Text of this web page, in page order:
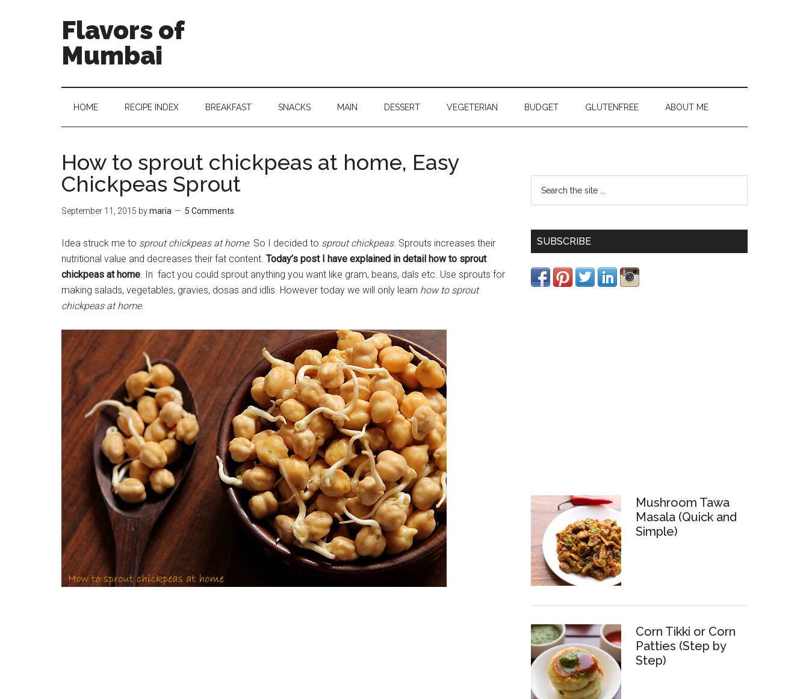
Flavors of
Mumbai
HOME RECIPE INDEX BREAKFAST SNACKS MAIN DESSERT VEGETERIAN BUDGET GLUTENFREE ABOUT ME
How to sprout chickpeas at home, Easy
Chickpeas Sprout
September 11, 2015 bymaria 5 Comments
Idea struck me to sprout chickpeas at home. So I decided to sprout chickpeas. Sprouts increases their
nutritional value and decreases their fat content. Today’s post I have explained in detail how to sprout
chickpeas at home. In fact you could sprout anything you want like gram, beans, dals etc. Use sprouts for
making salads, vegetables, gravies, dosas and idlis. However today we will only learn how to sprout
chickpeas at home.
SUBSCRIBE
Mushroom Tawa
Masala (Quick and
Simple)
Corn Tikki or Corn
Patties (Step by
Step)